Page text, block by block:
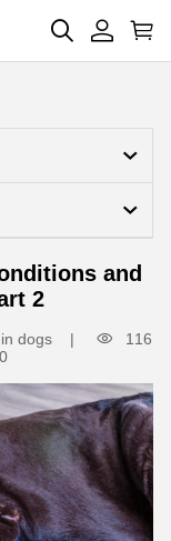
and
2
dogs
116
0